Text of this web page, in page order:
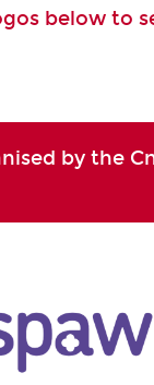
below to
by the